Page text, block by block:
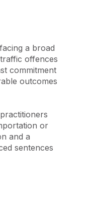
a broad
offences
commitment
outcomes
or
and a
sentences